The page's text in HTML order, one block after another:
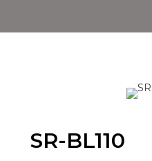
SR-BL110